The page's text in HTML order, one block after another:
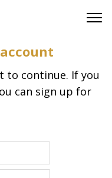
to continue. If you
can sign up for